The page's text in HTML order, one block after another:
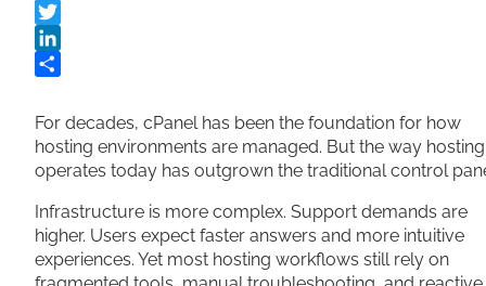
Facebook
Twitter
LinkedIn
For decades, cPanel has been the foundation for how
hosting environments are managed. But the way hosting
operates today has outgrown the traditional control
Infrastructure is more complex. Support demands are
higher. Users expect faster answers and more intuitive
experiences. Yet most hosting workflows still rely on